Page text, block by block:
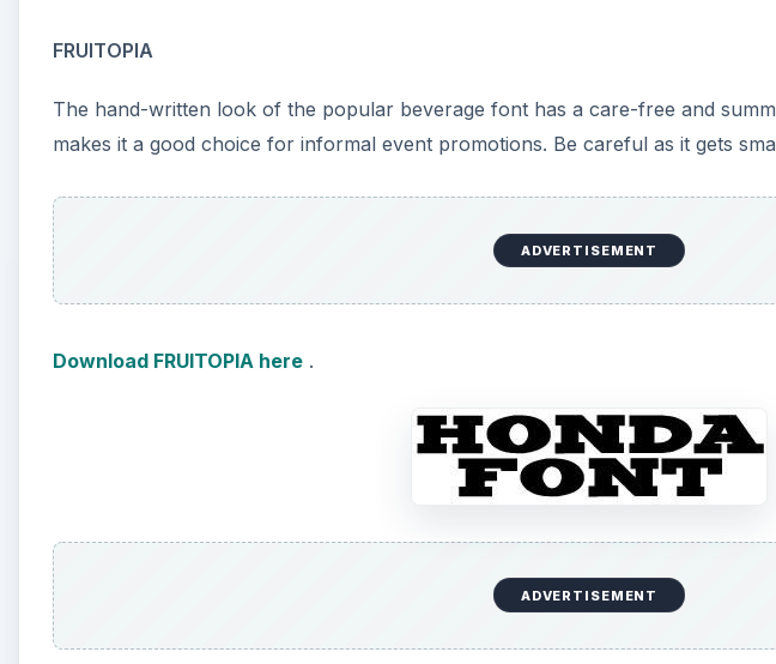
FRUITOPIA
The hand-written look of the popular beverage font has a care-free and
makes it a good choice for informal event promotions. Be careful as it gets
ADVERTISEMENT
Download FRUITOPIA here .
ADVERTISEMENT